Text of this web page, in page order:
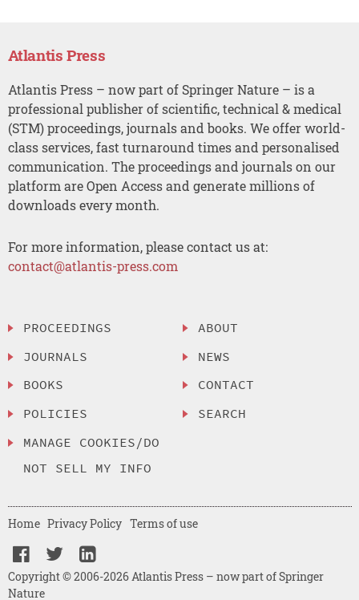
Atlantis Press
Atlantis Press – now part of Springer Nature – is a
professional publisher of scientific, technical & medical
(STM) proceedings, journals and books. We offer world-
class services, fast turnaround times and personalised
communication. The proceedings and journals on our
platform are Open Access and generate millions of
downloads every month.
For more information, please contact us at:
contact@atlantis-press.com
PROCEEDINGS
JOURNALS
BOOKS
POLICIES
MANAGE COOKIES/DO
NOT SELL MY INFO
ABOUT
NEWS
CONTACT
SEARCH
Copyright © 2006-2026 Atlantis Press – now part of Springer
Nature
Home Privacy Policy Terms of use